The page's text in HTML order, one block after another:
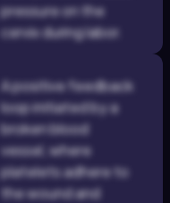
pressure on the
cervix during labor.
A positive feedback
loop initiated by a
broken blood
vessel, where
platelets adhere to
the wound and